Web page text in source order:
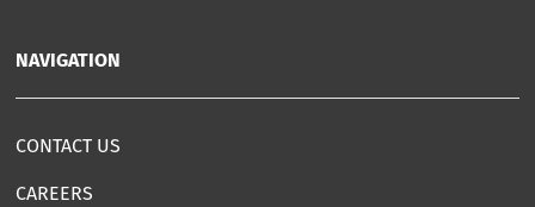
NAVIGATION
CONTACT US
CAREERS